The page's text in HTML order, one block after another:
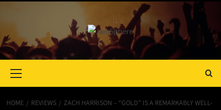
Menu
HOME REVIEWS
ZACH HARRISON – “GOLD” IS A REMARKABLY WELL-